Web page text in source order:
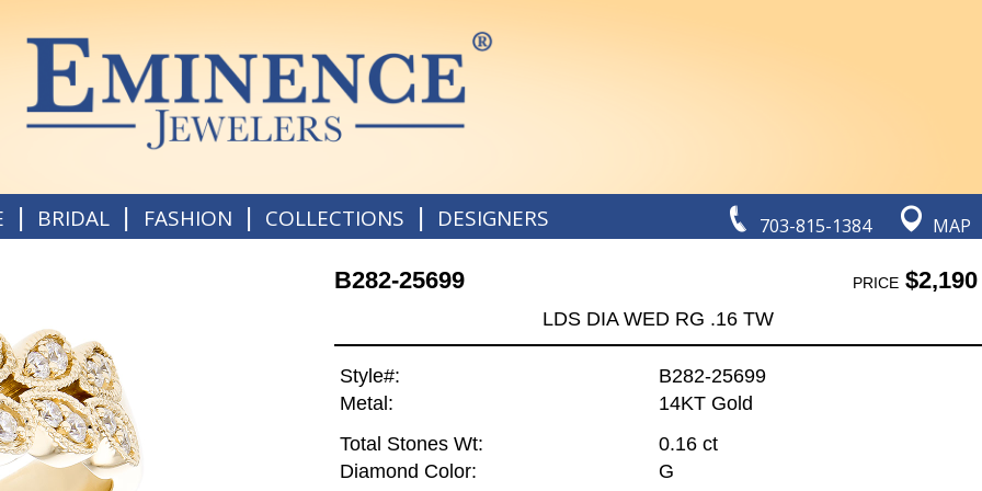
703-815-1384 MAP
| BRIDAL | FASHION | COLLECTIONS | DESIGNERS
B282-25699 PRICE$2,190
LDS DIA WED RG .16 TW
Style#:
B282-25699
Metal:
14KT Gold
Total Stones Wt:
0.16 ct
Diamond Color:
G